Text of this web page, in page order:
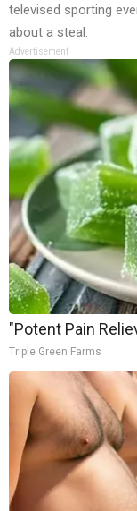
televised sporting
about a steal.
Advertisement
"Potent Pain
Triple Green Farms